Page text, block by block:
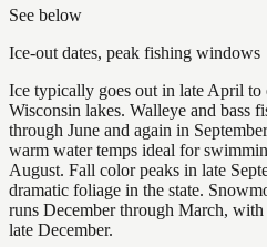
See below
Ice-out dates, peak fishing windows
Ice typically goes out in late April to
Wisconsin lakes. Walleye and bass
through June and again in
warm water temps ideal for
August. Fall color peaks in late
dramatic foliage in the state.
runs December through March,
late December.